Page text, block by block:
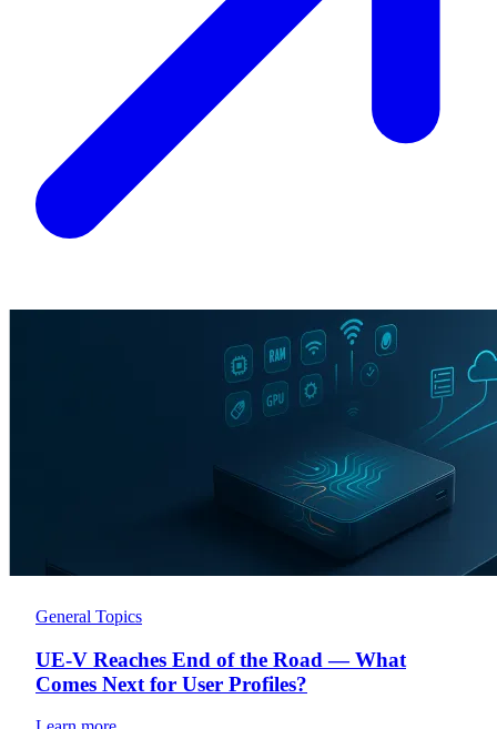
General Topics
UE-V Reaches End of the Road — What
Comes Next for User Profiles?